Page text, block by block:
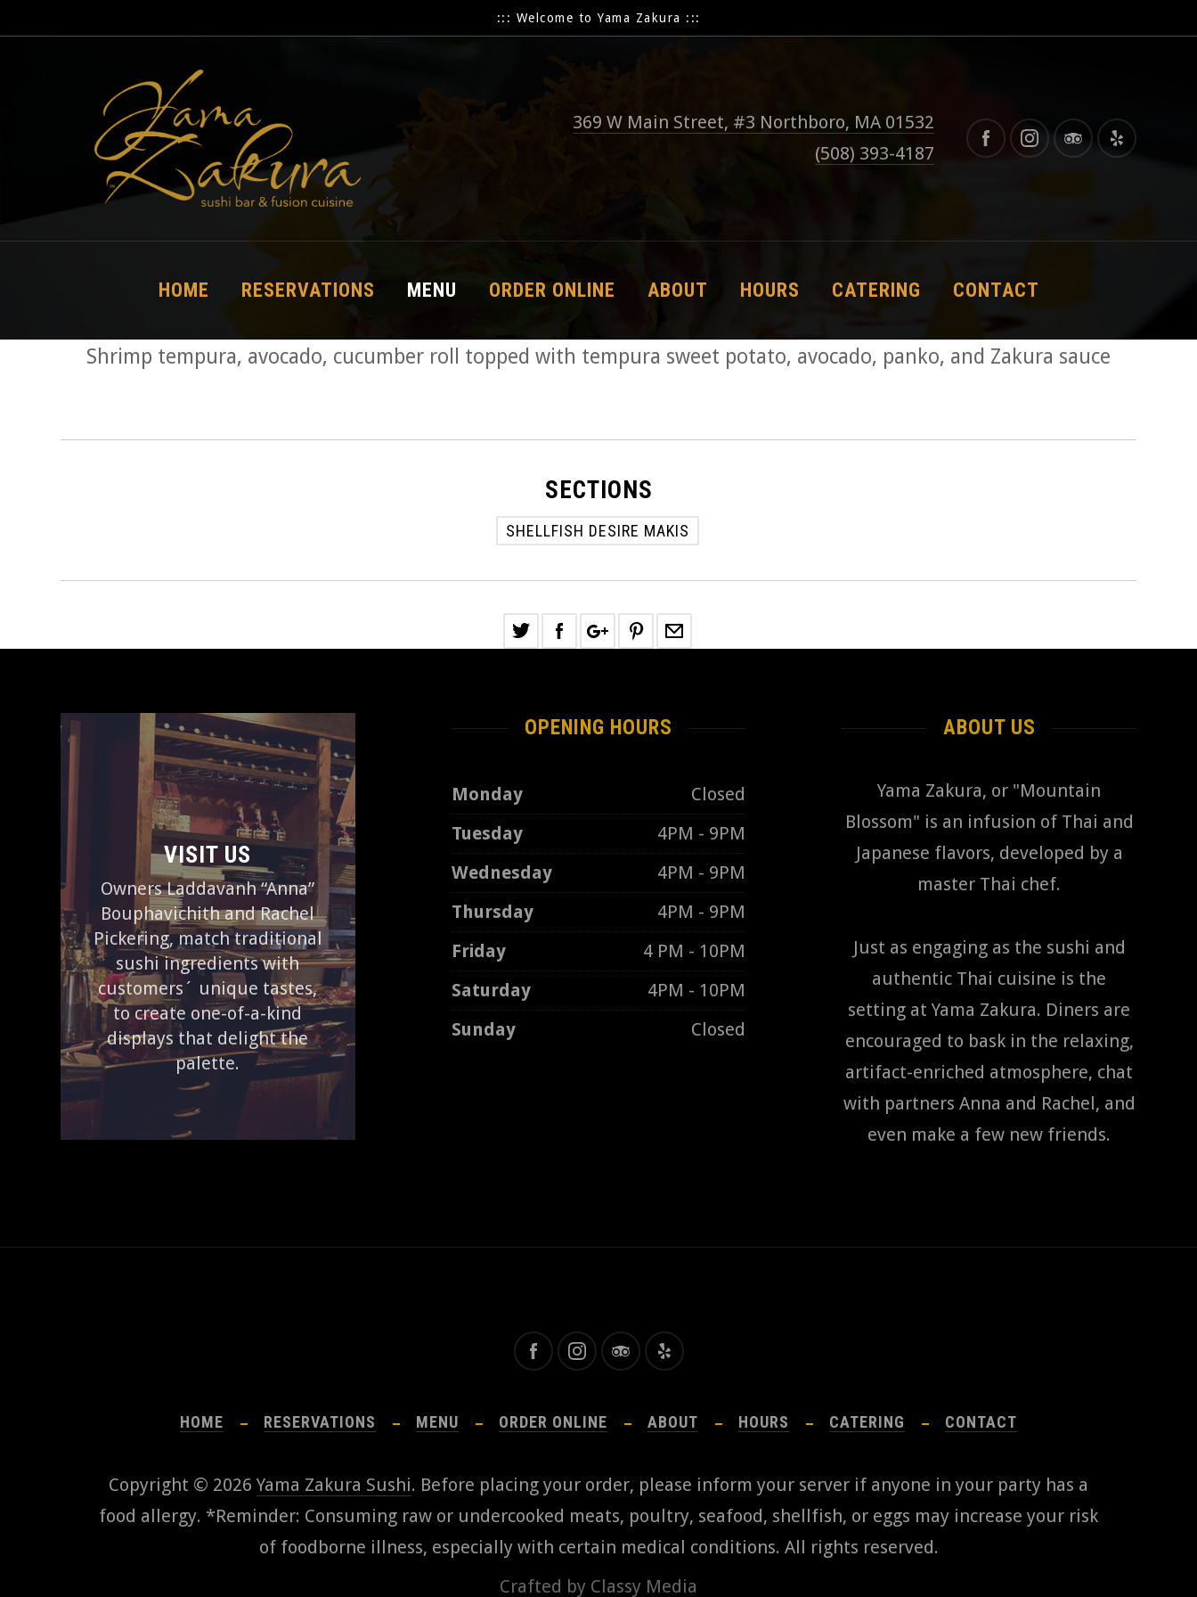
::: Welcome to Yama Zakura :::
369 W Main Street, #3 Northboro, MA 01532
(508) 393-4187
HOME RESERVATIONS MENU ORDER ONLINE ABOUT HOURS CATERING CONTACT
Shrimp tempura, avocado, cucumber roll topped with tempura sweet potato, avocado, panko, and Zakura sauce
SECTIONS
SHELLFISH DESIRE MAKIS
VISIT US
Owners Laddavanh “Anna”
Bouphavichith and Rachel
Pickering, match traditional
sushi ingredients with
customers´ unique tastes,
to create one-of-a-kind
displays that delight the
palette.
OPENING HOURS
Monday
Closed
Tuesday
4PM - 9PM
Wednesday
4PM - 9PM
Thursday
4PM - 9PM
Friday
4 PM - 10PM
Saturday
4PM - 10PM
Sunday
Closed
ABOUT US
Yama Zakura, or "Mountain
Blossom" is an infusion of Thai and
Japanese flavors, developed by a
master Thai chef.
Just as engaging as the sushi and
authentic Thai cuisine is the
setting at Yama Zakura. Diners are
encouraged to bask in the relaxing,
artifact-enriched atmosphere, chat
with partners Anna and Rachel, and
even make a few new friends.
HOME RESERVATIONS MENU ORDER ONLINE ABOUT HOURS CATERING CONTACT
Copyright © 2026 Yama Zakura Sushi. Before placing your order, please inform your server if anyone in your party has a
food allergy. *Reminder: Consuming raw or undercooked meats, poultry, seafood, shellfish, or eggs may increase your risk
of foodborne illness, especially with certain medical conditions. All rights reserved.
Crafted by Classy Media